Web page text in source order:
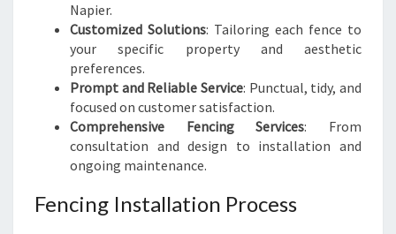
Napier.
Customized Solutions: Tailoring each fence to
your specific property and aesthetic
preferences.
Prompt and Reliable Service: Punctual, tidy, and
focused on customer satisfaction.
Comprehensive Fencing Services: From
consultation and design to installation and
ongoing maintenance.
Fencing Installation Process